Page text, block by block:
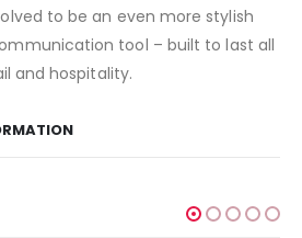
to be an even more stylish
tool – built to last all
and hospitality.